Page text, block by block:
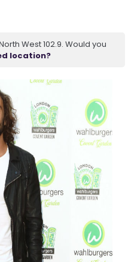
West 102.9. Would you
location?